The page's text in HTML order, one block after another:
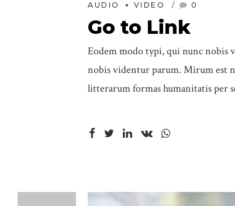
AUDIO VIDEO 0
Go to Link
Eodem modo typi, qui nunc nobis
nobis videntur parum. Mirum est
litterarum formas humanitatis per